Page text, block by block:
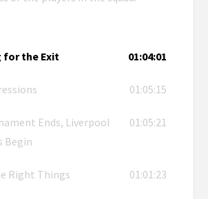
for the Exit 01:04:01
01:05:15
Ends, Liverpool
Begin
01:05:21
Right Things 01:01:23